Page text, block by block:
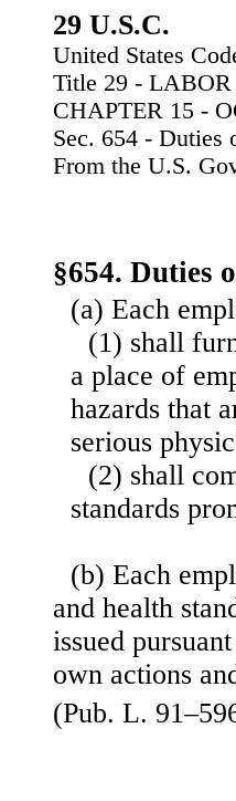
29 U.S.C.
United States
Title 29 - LABOR
CHAPTER 15 -
Sec. 654 - Duties
From the U.S.
§654. Duties
(a) Each
(1) shall
a place of
hazards that
serious
(2) shall
standards
(b) Each
and health
issued
own actions
(Pub. L.